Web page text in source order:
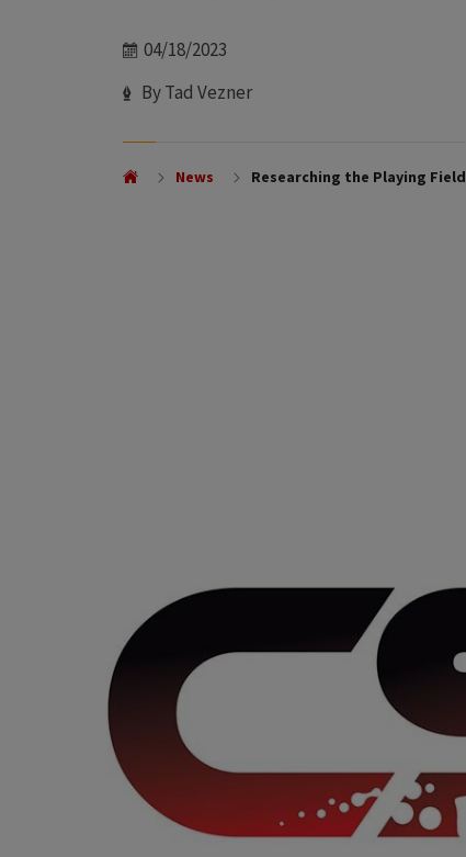
Date
04/18/2023
Author
By Tad Vezner
News Researching the Playing Field